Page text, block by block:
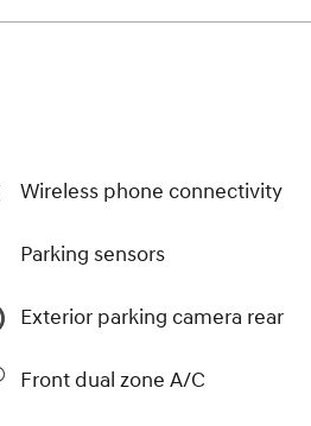
Wireless phone connectivity
Parking sensors
Exterior parking camera rear
Front dual zone A/C